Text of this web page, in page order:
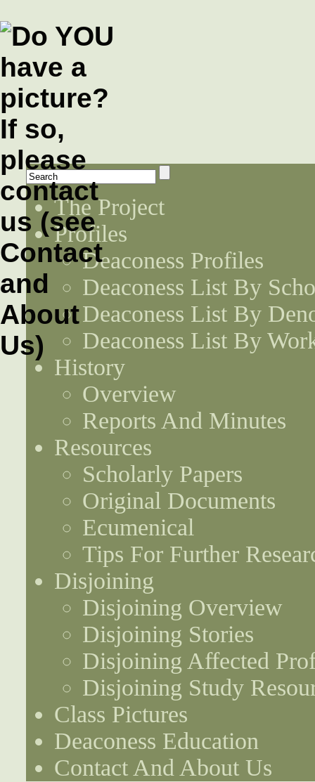
The Project
Profiles
Deaconess Profiles
Deaconess List By
Deaconess List By
Deaconess List By
History
Overview
Reports And Minutes
Resources
Scholarly Papers
Original Documents
Ecumenical
Tips For Further
Disjoining
Disjoining Overview
Disjoining Stories
Disjoining Affected
Disjoining Study
Class Pictures
Deaconess Education
Contact And About Us